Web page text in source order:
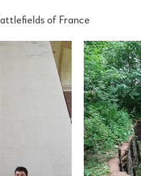
of France